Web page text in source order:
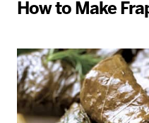
How to Make